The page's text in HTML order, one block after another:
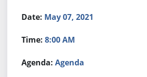
May 07, 2021
8:00 AM
Agenda